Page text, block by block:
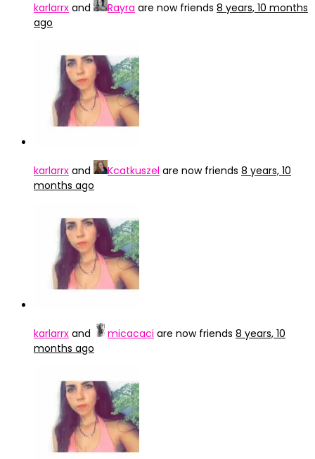
karlarrx and Rayra are now friends 8 years, 10 months
ago
karlarrx and Kcatkuszel are now friends 8 years, 10
months ago
karlarrx and micacaci are now friends 8 years, 10
months ago